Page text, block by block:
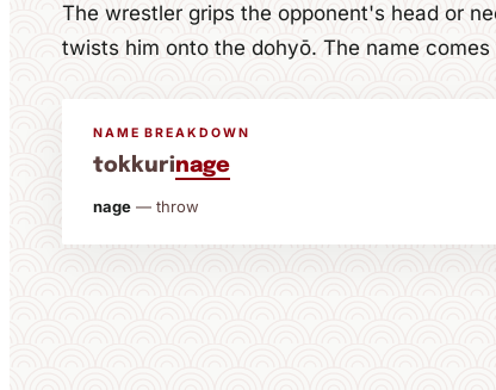
The wrestler grips the opponent's head or
twists him onto the dohyō. The name
NAME BREAKDOWN
tokkurinage
nage — throw